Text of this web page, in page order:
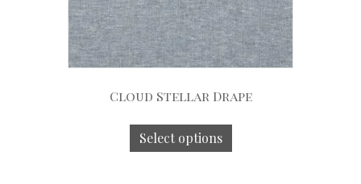
Cloud Stellar Drape
Select options